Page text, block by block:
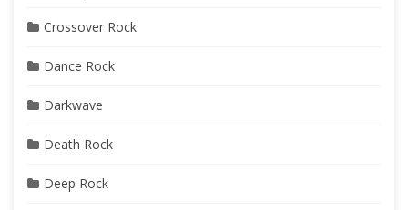
Crossover Rock
Dance Rock
Darkwave
Death Rock
Deep Rock